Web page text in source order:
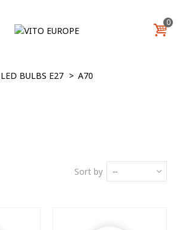
0
LED BULBS E27 > A70
Sort by --